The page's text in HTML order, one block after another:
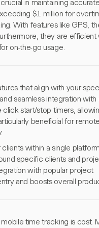
in maintaining
$1 million for
With features like GPS,
they are efficient
on-the-go usage.
that align with your
seamless integration with
start/stop timers,
beneficial for remote
within a single
specific clients and
with popular project
and boosts overall
time tracking is cost.